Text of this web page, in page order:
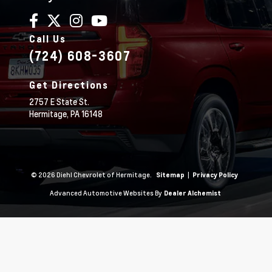
Call Us
(724) 608-3607
Get Directions
2757 E State St.
Hermitage,PA16148
© 2026 Diehl Chevrolet of Hermitage. Sitemap | Privacy Policy
Advanced Automotive Websites By Dealer Alchemist